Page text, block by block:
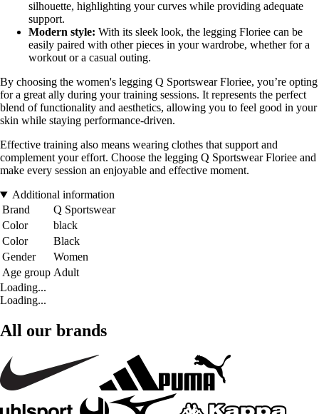
silhouette, highlighting your curves while providing adequate
support.
Modern style: With its sleek look, the legging Floriee can be
easily paired with other pieces in your wardrobe, whether for a
workout or a casual outing.
By choosing the women's legging Q Sportswear Floriee, you’re opting
for a great ally during your training sessions. It represents the perfect
blend of functionality and aesthetics, allowing you to feel good in your
skin while staying performance-driven.
Effective training also means wearing clothes that support and
complement your effort. Choose the legging Q Sportswear Floriee and
make every session an enjoyable and effective moment.
Additional information
Brand
Q Sportswear
Color
black
Color
Black
Gender
Women
Age group Adult
Loading...
Loading...
All our brands